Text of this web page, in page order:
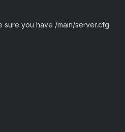
sure you have /main/server.cfg